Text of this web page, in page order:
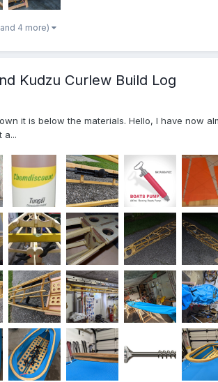
4 more)
Kudzu Curlew Build Log
it is below the materials. Hello, I have now
a...